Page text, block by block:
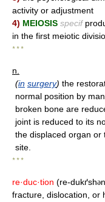
activity or adjustment
4) MEIOSIS specif
in the first meiotic
* * *
n.
(in surgery) the
normal position by
broken bone are
joint is reduced to its
the displaced organ or
site.
* * *
re·duc·tion (re-dukґshə
fracture, dislocation, or